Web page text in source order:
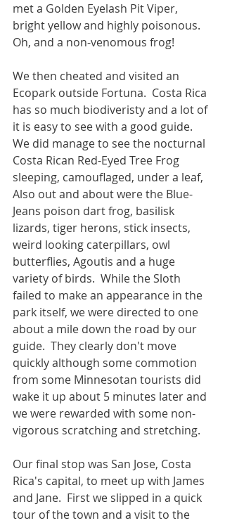
met a Golden Eyelash Pit Viper,
bright yellow and highly poisonous.
Oh, and a non-venomous frog!
We then cheated and visited an
Ecopark outside Fortuna.  Costa Rica
has so much biodiveristy and a lot of
it is easy to see with a good guide.
We did manage to see the nocturnal
Costa Rican Red-Eyed Tree Frog
sleeping, camouflaged, under a leaf,
Also out and about were the Blue-
Jeans poison dart frog, basilisk
lizards, tiger herons, stick insects,
weird looking caterpillars, owl
butterflies, Agoutis and a huge
variety of birds.  While the Sloth
failed to make an appearance in the
park itself, we were directed to one
about a mile down the road by our
guide.  They clearly don't move
quickly although some commotion
from some Minnesotan tourists did
wake it up about 5 minutes later and
we were rewarded with some non-
vigorous scratching and stretching.
Our final stop was San Jose, Costa
Rica's capital, to meet up with James
and Jane.  First we slipped in a quick
tour of the town and a visit to the